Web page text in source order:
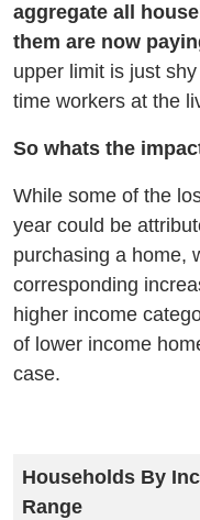
aggregate all
them are now
upper limit is just
time workers at the
So whats the
While some of the
year could be
purchasing a home,
corresponding
higher income
of lower income
case.
Households By
Range